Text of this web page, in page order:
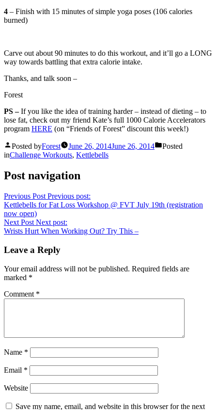
4 – Finish with 15 minutes of simple yoga poses (106 calories
burned)
Carve out about 90 minutes to do this workout, and it’ll go a LONG
way towards battling that extra calorie intake.
Thanks, and talk soon –
Forest
PS –If you like the idea of training harder – instead of dieting – to
lose fat, check out my friend Kate’s full 1000 Calorie Accelerators
program HERE (on “Friends of Forest” discount this week!)
Posted byForest June 26, 2014June 26, 2014
Posted
inChallenge Workouts, Kettlebells
Post navigation
Previous Post Previous post:
Kettlebells for Fat Loss Workshop @ FVT July 19th (registration
now open)
Next Post Next post:
Wrists Hurt When Working Out? Try This –
Leave a Reply
Your email address will not be published. Required fields are
marked *
Comment *
Name *
Email *
Website
Save my name, email, and website in this browser for the next